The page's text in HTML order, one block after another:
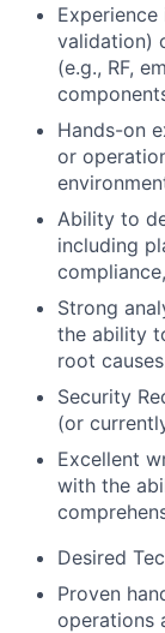
validation)
(e.g., RF,
Hands-on
or
Ability to
including
Strong
the ability
root
Security
(or
Excellent
with the
Desired
Proven
operations